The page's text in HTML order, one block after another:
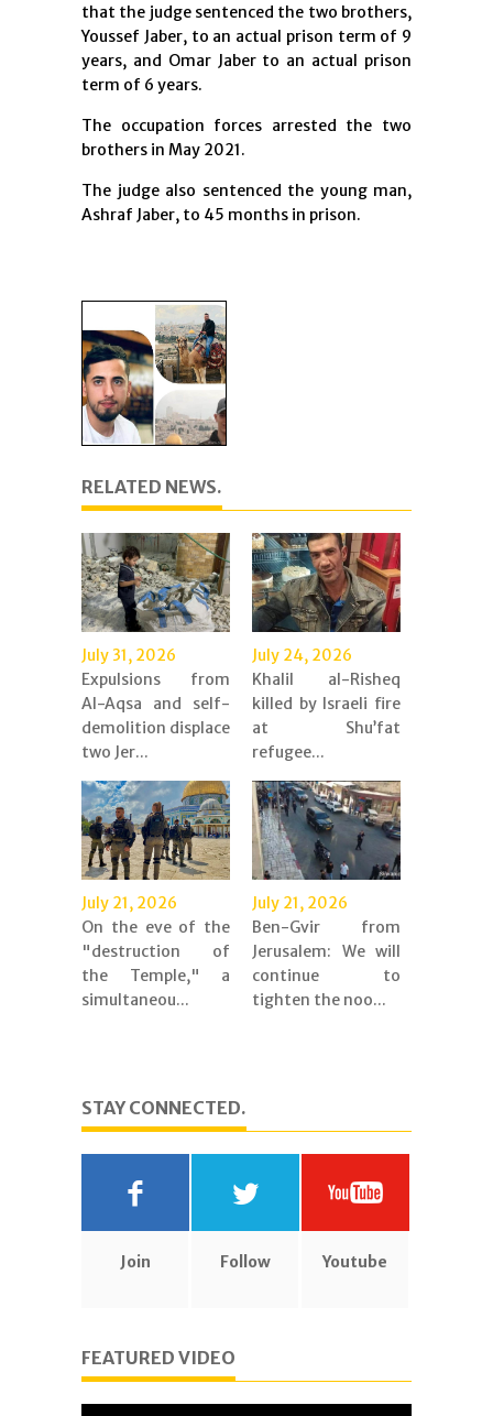
that the judge sentenced the two brothers,
Youssef Jaber, to an actual prison term of 9
years, and Omar Jaber to an actual prison
term of 6 years.
The occupation forces arrested the two
brothers in May 2021.
The judge also sentenced the young man,
Ashraf Jaber, to 45 months in prison.
RELATED NEWS.
July 31, 2026
Expulsions from
Al-Aqsa and self-
demolition displace
two Jer...
July 24, 2026
Khalil al-Risheq
killed by Israeli fire
at Shu’fat
refugee...
July 21, 2026
On the eve of the
"destruction of
the Temple," a
simultaneou...
July 21, 2026
Ben-Gvir from
Jerusalem: We will
continue to
tighten the noo...
STAY CONNECTED.
Join Follow Youtube
FEATURED VIDEO